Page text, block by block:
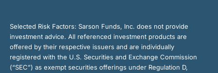
Selected Risk Factors: Sarson Funds, Inc. does not provide
investment advice. All referenced investment products are
offered by their respective issuers and are individually
registered with the U.S. Securities and Exchange Commission
(“SEC”) as exempt securities offerings under Regulation D,